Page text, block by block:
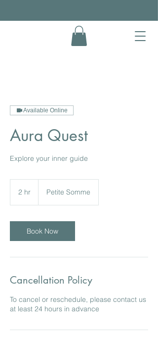
Available Online
Aura Quest
Explore your inner guide
2 hr Petite Somme
Book Now
Cancellation Policy
To cancel or reschedule, please contact us
at least 24 hours in advance